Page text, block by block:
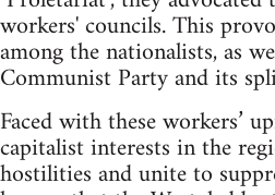
workers' councils. This
among the nationalists, as
Communist Party and its
Faced with these workers’
capitalist interests in the
hostilities and unite to